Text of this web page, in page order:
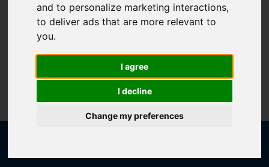
and to personalize marketing interactions,
to deliver ads that are more relevant to
you.
I agree
I decline
Change my preferences